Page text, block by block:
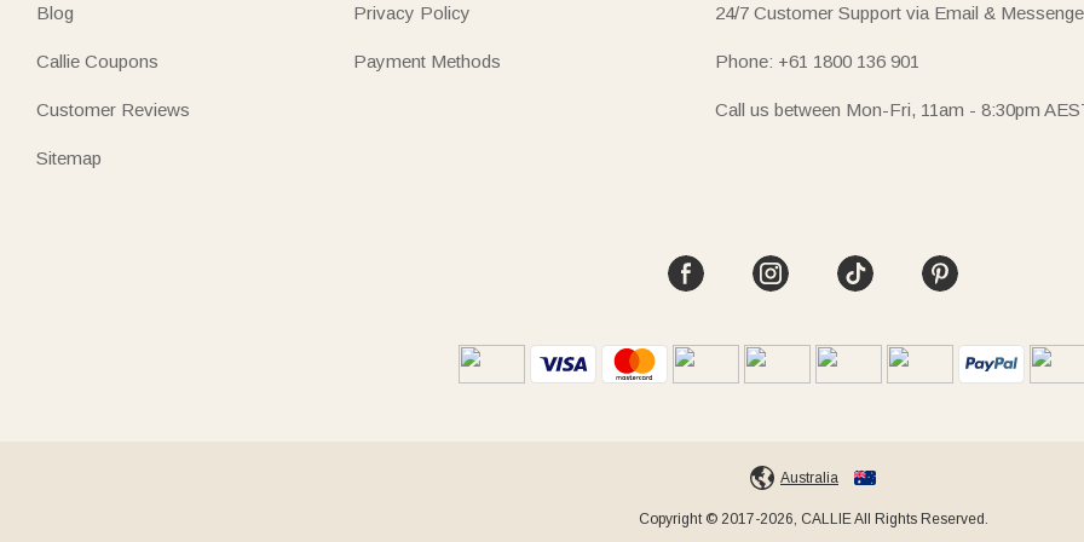
Blog
Callie Coupons
Customer Reviews
Sitemap
Privacy Policy
Payment Methods
24/7 Customer Support via Email &
Phone: +61 1800 136 901
Call us between Mon-Fri, 11am - 8:30pm
Australia
Copyright © 2017-2026, CALLIE All Rights Reserved.